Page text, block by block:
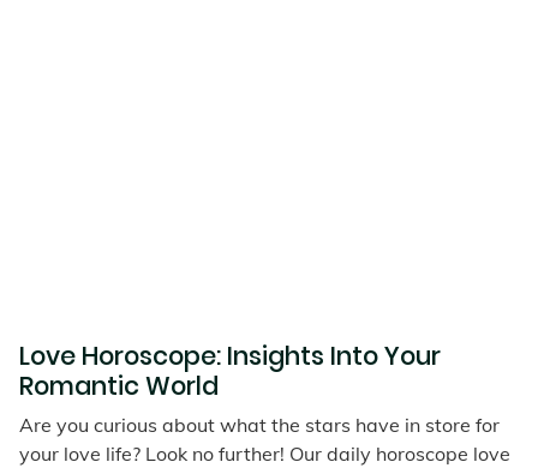
Love Horoscope: Insights Into Your
Romantic World
Are you curious about what the stars have in store for
your love life? Look no further! Our daily horoscope love